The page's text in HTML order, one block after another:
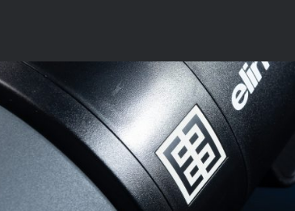
Review Elinchrom Five